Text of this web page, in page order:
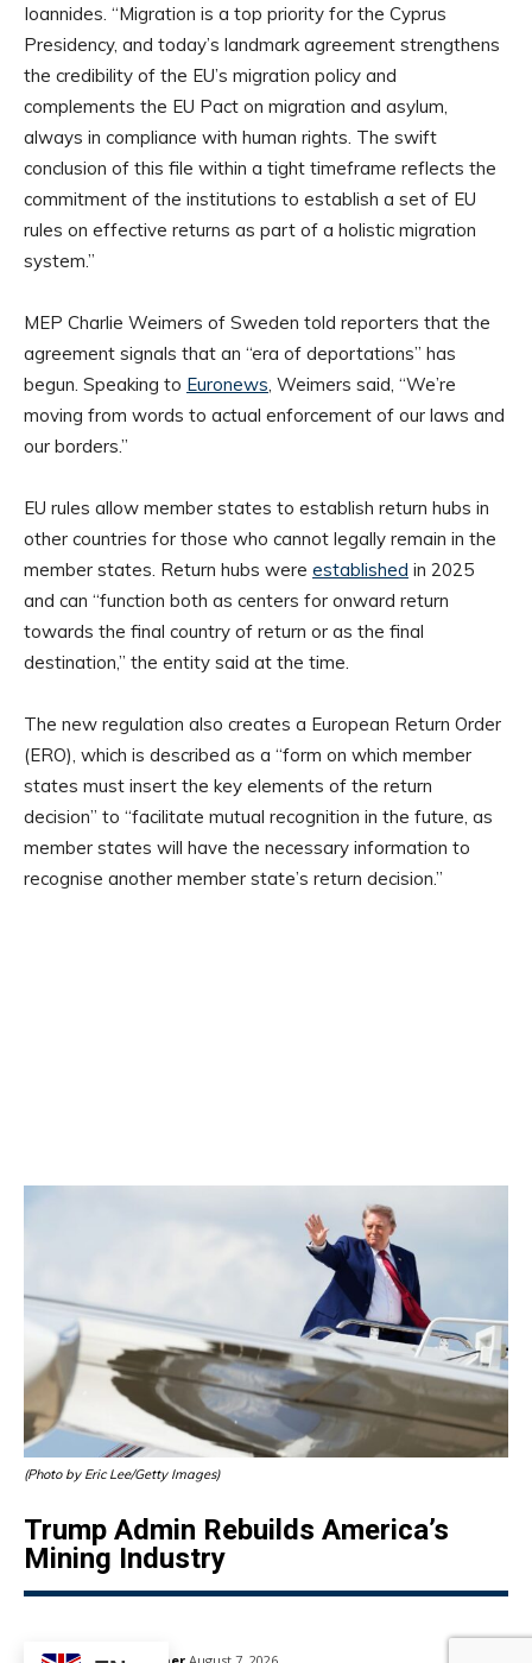
Ioannides. “Migration is a top priority for the Cyprus
Presidency, and today’s landmark agreement strengthens
the credibility of the EU’s migration policy and
complements the EU Pact on migration and asylum,
always in compliance with human rights. The swift
conclusion of this file within a tight timeframe reflects the
commitment of the institutions to establish a set of EU
rules on effective returns as part of a holistic migration
system.”
MEP Charlie Weimers of Sweden told reporters that the
agreement signals that an “era of deportations” has
begun. Speaking to Euronews, Weimers said, “We’re
moving from words to actual enforcement of our laws and
our borders.”
EU rules allow member states to establish return hubs in
other countries for those who cannot legally remain in the
member states. Return hubs were established in 2025
and can “function both as centers for onward return
towards the final country of return or as the final
destination,” the entity said at the time.
The new regulation also creates a European Return Order
(ERO), which is described as a “form on which member
states must insert the key elements of the return
decision” to “facilitate mutual recognition in the future, as
member states will have the necessary information to
recognise another member state’s return decision.”